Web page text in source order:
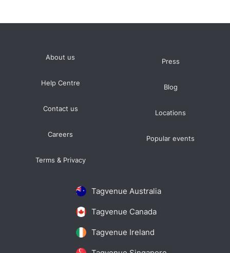
Tagvenue Australia
Tagvenue Canada
Tagvenue Ireland
About us
Help Centre
Contact us
Careers
Terms & Privacy
Press
Blog
Locations
Popular events